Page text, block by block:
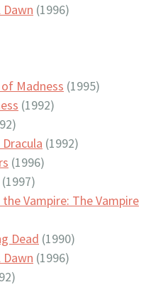
(1996)
Madness (1995)
(1992)
(1992)
(1996)
(1997)
Vampire: The Vampire
Dead (1990)
(1996)